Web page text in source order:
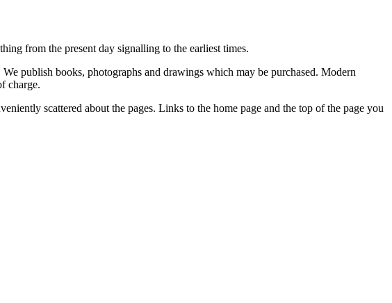
from the present day signalling to the earliest times.
publish books, photographs and drawings which may be purchased. Modern
charge.
scattered about the pages. Links to the home page and the top of the page you